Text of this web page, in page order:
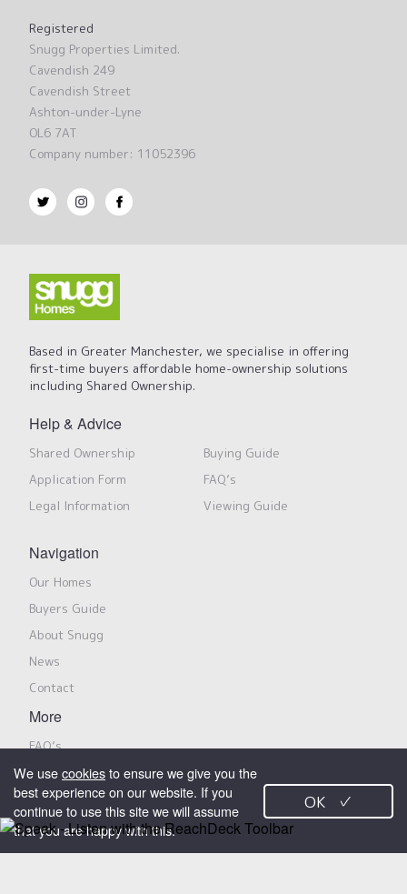
Registered
Snugg Properties Limited.
Cavendish 249
Cavendish Street
Ashton-under-Lyne
OL6 7AT
Company number: 11052396
Based in Greater Manchester, we specialise in offering
first-time buyers affordable home-ownership solutions
including Shared Ownership.
Help & Advice
Shared Ownership
Buying Guide
Application Form
FAQ’s
Legal Information
Viewing Guide
Navigation
Our Homes
Buyers Guide
About Snugg
News
Contact
More
FAQ’s
Privacy Notice
Modern Slavery Policy & Statement
Snugg Homes is a trading name for Snugg Properties Limited, marketing
shared ownership properties on behalf of Jigsaw Homes Group Limited
Search Properties
We usecookiesto ensure we give you the
best experience on our website. If you
continue to use this site we will assume
that you are happy with this.
OK ✓